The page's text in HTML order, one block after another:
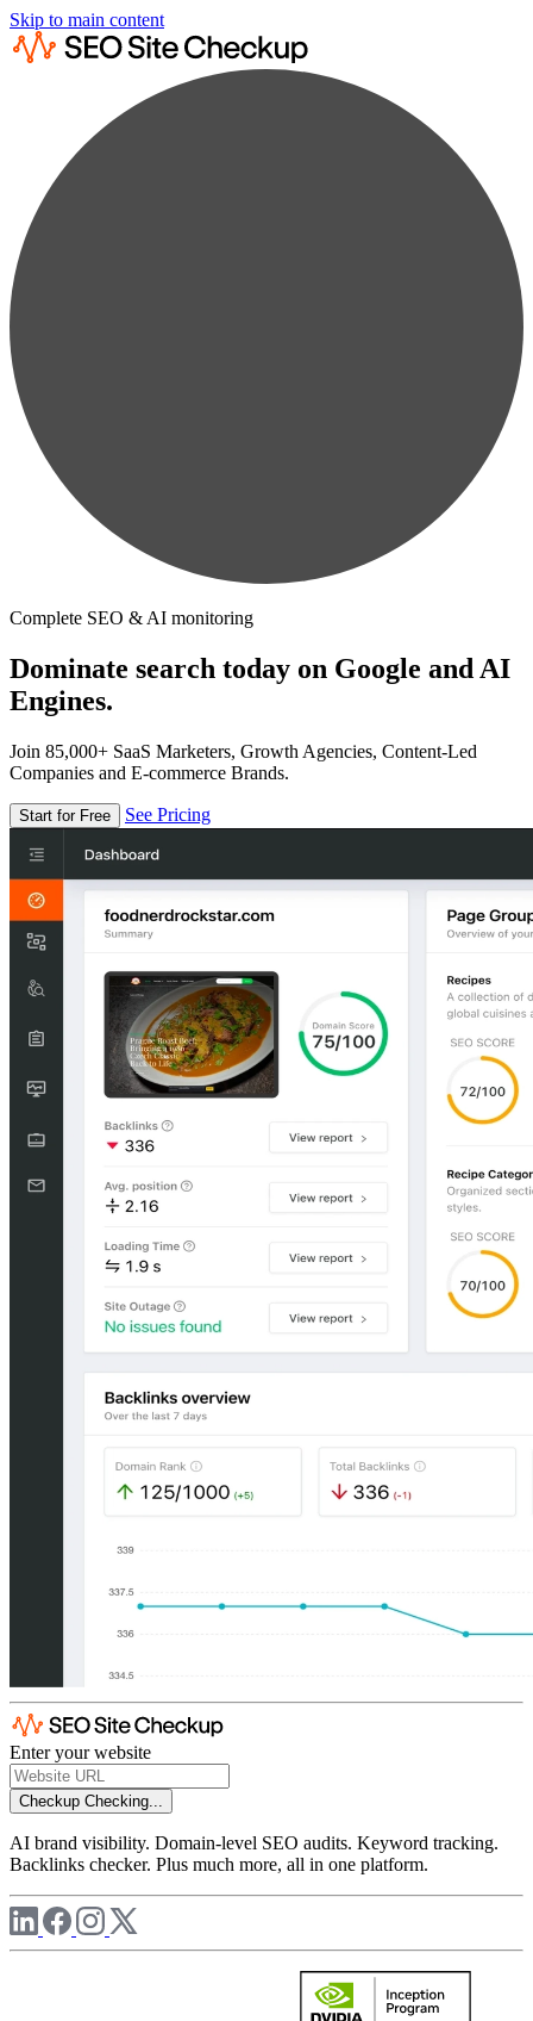
Skip to main content
Complete SEO & AI monitoring
Dominate search today on Google and AI
Engines.
Join 85,000+ SaaS Marketers, Growth Agencies, Content-Led
Companies and E-commerce Brands.
Start for Free See Pricing
Enter your website
Checkup Checking...
AI brand visibility. Domain-level SEO audits. Keyword tracking.
Backlinks checker. Plus much more, all in one platform.